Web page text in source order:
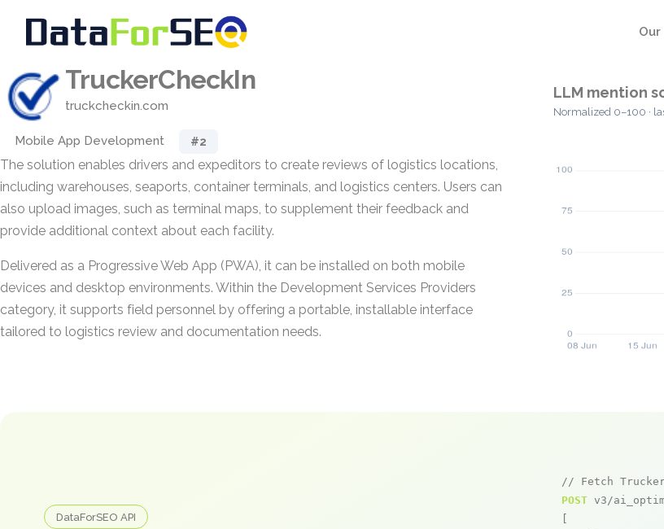
Our
TruckerCheckIn
truckcheckin.com
Mobile App Development #2
The solution enables drivers and expeditors to create reviews of logistics locations,
including warehouses, seaports, container terminals, and logistics centers. Users can
also upload images, such as terminal maps, to supplement their feedback and
provide additional context about each facility.
Delivered as a Progressive Web App (PWA), it can be installed on both mobile
devices and desktop environments. Within the Development Services Providers
category, it supports field personnel by offering a portable, installable interface
tailored to logistics review and documentation needs.
LLM mention
Normalized 0–100 ·
DataForSEO API
// Fetch
POST v3/